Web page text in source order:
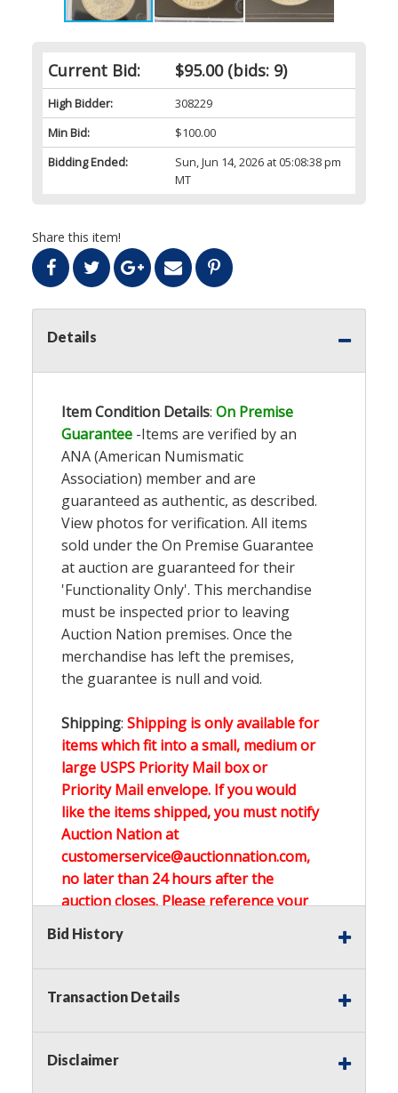
Current Bid: $95.00(bids: 9)
High Bidder:
308229
Min Bid:
$100.00
Bidding Ended:
Sun, Jun 14, 2026 at 05:08:38 pm
MT
Share this item!
Details
Item Condition Details: On Premise
Guarantee -Items are verified by an
ANA (American Numismatic
Association) member and are
guaranteed as authentic, as described.
View photos for verification. All items
sold under the On Premise Guarantee
at auction are guaranteed for their
'Functionality Only'. This merchandise
must be inspected prior to leaving
Auction Nation premises. Once the
merchandise has left the premises,
the guarantee is null and void.
Shipping: Shipping is only available for
items which fit into a small, medium or
large USPS Priority Mail box or
Priority Mail envelope. If you would
like the items shipped, you must notify
Auction Nation at
customerservice@auctionnation.com,
no later than 24 hours after the
auction closes. Please reference your
invoice number.
Buyer's Premium on this item.
on this item.
Bid History
Transaction Details
Disclaimer